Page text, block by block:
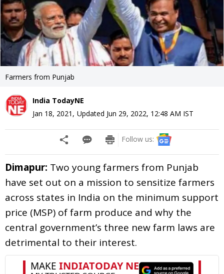
Farmers from Punjab
India TodayNE
Jan 18, 2021 , Updated Jun 29, 2022, 12:48 AM IST
Follow us:
Dimapur: Two young farmers from Punjab
have set out on a mission to sensitize farmers
across states in India on the minimum support
price (MSP) of farm produce and why the
central government’s three new farm laws are
detrimental to their interest.